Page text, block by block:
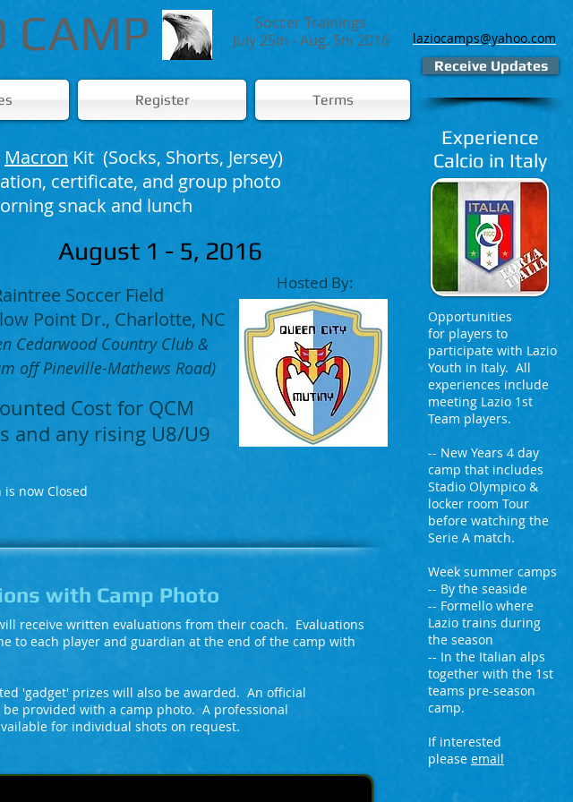
Register Terms
with Camp Photo
receive written evaluations from their coach. Evaluations
to each player and guardian at the end of the camp with
'gadget' prizes will also be awarded. An official
provided with a camp photo. A professional
for individual shots on request.
Hosted By:
August 1 - 5, 2016
Soccer Field
Point Dr., Charlotte, NC
Cedarwood Country Club &
off Pineville-Mathews Road)
Cost for QCM
and any rising U8/U9
Macron Kit​ (Socks, Shorts, Jersey)
certificate, and group photo
snack and lunch
is now Closed
Opportunities
for players to
participate with Lazio
Youth in Italy. All
experiences include
meeting Lazio 1st
Team players.
-- New Years 4 day
camp that includes
Stadio Olympico &
locker room Tour
before watching the
Serie A match.
Week summer camps
-- By the seaside
-- Formello where
Lazio trains during
the season
-- In the Italian alps
together with the 1st
teams pre-season
camp.
If interested
please email
Experience
Calcio in Italy
Receive Updates
Soccer Trainings
July 25th - Aug. 5th 2016
CAMP laziocamps@yahoo.com